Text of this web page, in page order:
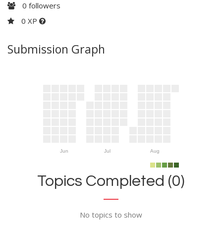
0 followers
0 XP
Submission Graph
Jun Jul Aug
Topics Completed (0)
No topics to show